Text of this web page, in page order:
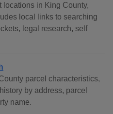
locations in King County,
local links to searching
legal research, self
parcel characteristics,
by address, parcel
name.